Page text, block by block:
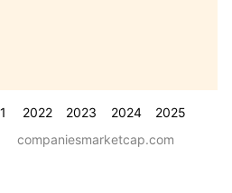
2022 2023 2024 2025
companiesmarketcap.com